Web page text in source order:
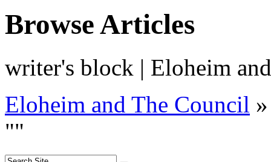
Browse Articles
writer's block | Eloheim
Eloheim and The Council »
""